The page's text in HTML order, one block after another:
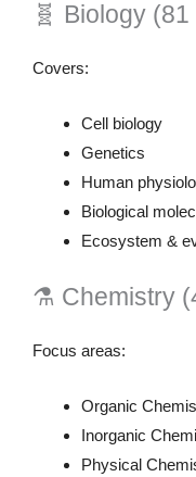
🧬 Biology
Covers:
Cell biology
Genetics
Human
Biological
Ecosystem &
⚗️ Chemistry
Focus areas:
Organic
Inorganic
Physical